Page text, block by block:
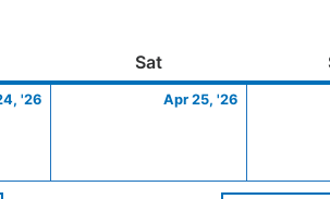
SatSaturday
'26
24,
Apr 25, '26
25,